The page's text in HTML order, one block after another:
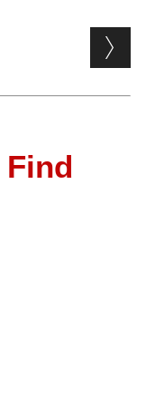
Find